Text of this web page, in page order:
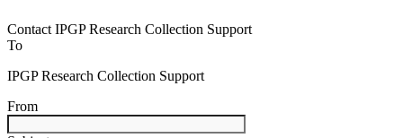
Contact IPGP Research Collection Support
To
IPGP Research Collection Support
From